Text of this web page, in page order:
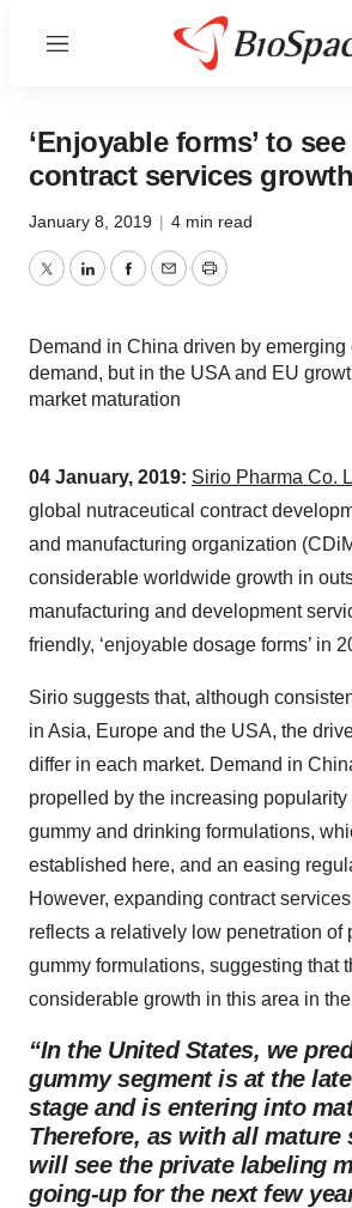
Menu
‘Enjoyable forms’ to
contract services
January 8, 2019 | 4 min read
TwitterLinkedInFacebook
EmailPrint
Demand in China driven by emerging
demand, but in the USA and EU
market maturation
04 January, 2019: Sirio Pharma Co.
global nutraceutical contract
and manufacturing organization
considerable worldwide growth in
manufacturing and development
friendly, ‘enjoyable dosage forms’ in
Sirio suggests that, although
in Asia, Europe and the USA, the
differ in each market. Demand in
propelled by the increasing popularity
gummy and drinking formulations,
established here, and an easing
However, expanding contract
reflects a relatively low penetration of
gummy formulations, suggesting that
considerable growth in this area in
“In the United States, we
gummy segment is at the
stage and is entering into
Therefore, as with all mature
will see the private labeling
going-up for the next few